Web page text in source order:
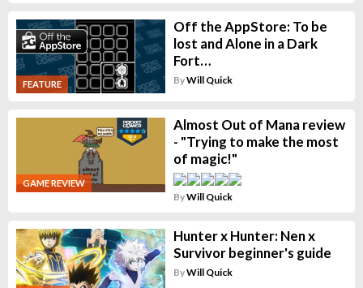
FEATURE
Off the AppStore: To be
lost and Alone in a Dark
Fort…
ByWill Quick
GAME REVIEW
Almost Out of Mana review
- "Trying to make the most
of magic!"
ByWill Quick
Hunter x Hunter: Nen x
Survivor beginner's guide
ByWill Quick